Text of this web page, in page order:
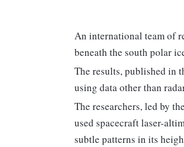
An international team of
beneath the south polar
The results, published in
using data other than
The researchers, led by
used spacecraft laser-
subtle patterns in its